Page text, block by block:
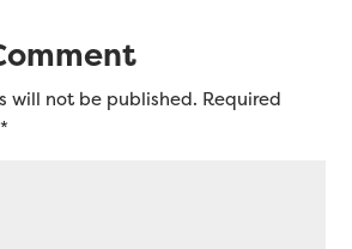
will not be published. Required
*